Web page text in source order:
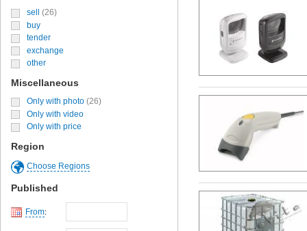
sell
(26)
buy
tender
exchange
other
Miscellaneous
Only with photo (26)
Only with video
Only with price
Region
Choose Regions
Published
From: